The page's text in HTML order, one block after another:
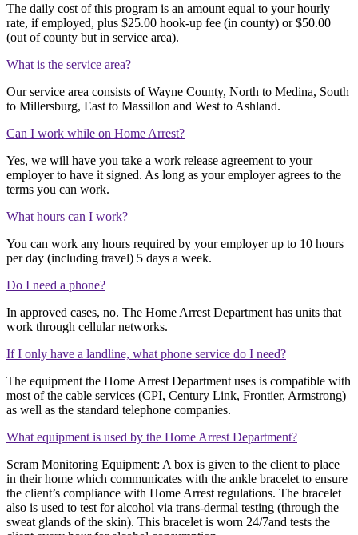
The daily cost of this program is an amount equal to your hourly
rate, if employed, plus $25.00 hook-up fee (in county) or $50.00
(out of county but in service area).
What is the service area?
Our service area consists of Wayne County, North to Medina, South
to Millersburg, East to Massillon and West to Ashland.
Can I work while on Home Arrest?
Yes, we will have you take a work release agreement to your
employer to have it signed. As long as your employer agrees to the
terms you can work.
What hours can I work?
You can work any hours required by your employer up to 10 hours
per day (including travel) 5 days a week.
Do I need a phone?
In approved cases, no. The Home Arrest Department has units that
work through cellular networks.
If I only have a landline, what phone service do I need?
The equipment the Home Arrest Department uses is compatible with
most of the cable services (CPI, Century Link, Frontier, Armstrong)
as well as the standard telephone companies.
What equipment is used by the Home Arrest Department?
Scram Monitoring Equipment: A box is given to the client to place
in their home which communicates with the ankle bracelet to ensure
the client’s compliance with Home Arrest regulations. The bracelet
also is used to test for alcohol via trans-dermal testing (through the
sweat glands of the skin). This bracelet is worn 24/7and tests the